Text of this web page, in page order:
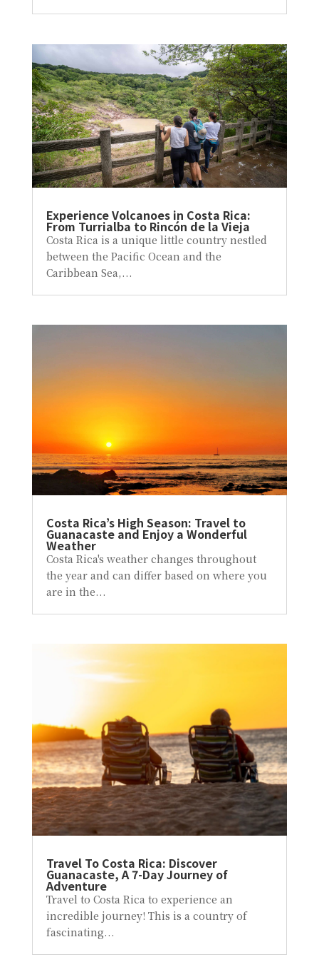
Experience Volcanoes in Costa Rica:
From Turrialba to Rincón de la Vieja
Costa Rica is a unique little country nestled
between the Pacific Ocean and the
Caribbean Sea,...
Costa Rica’s High Season: Travel to
Guanacaste and Enjoy a Wonderful
Weather
Costa Rica's weather changes throughout
the year and can differ based on where you
are in the...
Travel To Costa Rica: Discover
Guanacaste, A 7-Day Journey of
Adventure
Travel to Costa Rica to experience an
incredible journey! This is a country of
fascinating...